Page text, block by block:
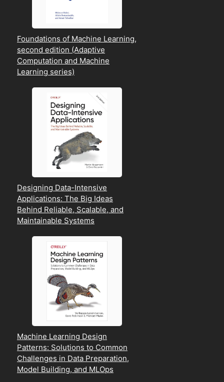
Foundations of Machine Learning,
second edition (Adaptive
Computation and Machine
Learning series)
Designing Data-Intensive
Applications: The Big Ideas
Behind Reliable, Scalable, and
Maintainable Systems
Machine Learning Design
Patterns: Solutions to Common
Challenges in Data Preparation,
Model Building, and MLOps